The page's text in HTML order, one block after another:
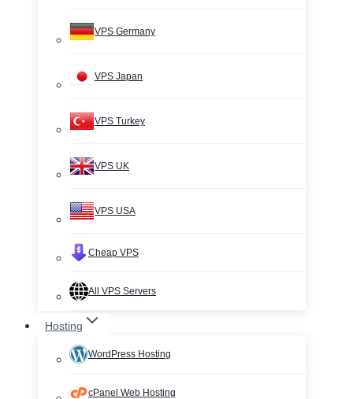
VPS Germany
VPS Japan
VPS Turkey
VPS UK
VPS USA
Cheap VPS
All VPS Servers
Hosting
WordPress Hosting
cPanel Web Hosting